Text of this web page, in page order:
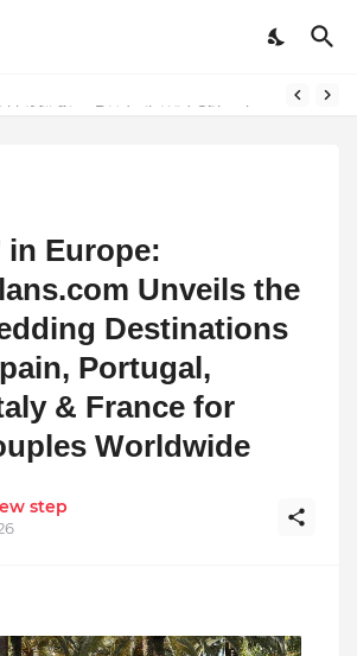
in Europe:
Unveils the
Destinations
Portugal,
& France for
Worldwide
step